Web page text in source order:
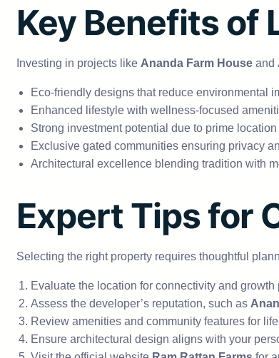
Key Benefits of
Investing in projects like Ananda Farm House and
Eco-friendly designs that reduce environmental
Enhanced lifestyle with wellness-focused
Strong investment potential due to prime
Exclusive gated communities ensuring privacy
Architectural excellence blending tradition with
Expert Tips for
Selecting the right property requires thoughtful
Evaluate the location for connectivity and growth
Assess the developer’s reputation, such as
Review amenities and community features for
Ensure architectural design aligns with your